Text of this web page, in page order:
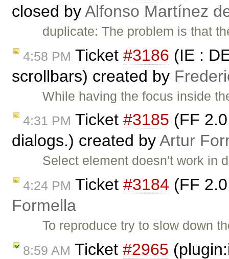
closed byAlfonso Martínez
duplicate: The problem is that
4:58 PM Ticket #3186 (IE :
scrollbars) created by
While having the focus inside
4:31 PM Ticket #3185 (FF
dialogs.) created byArtur
Select element doesn't work in
4:24 PM Ticket #3184 (FF
Formella
To reproduce try to slow down
8:59 AM Ticket #2965